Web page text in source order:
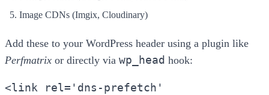
Image CDNs (Imgix, Cloudinary)
Add these to your WordPress header using a plugin like
Perfmatrix or directly via wp_head hook:
<link rel='dns-prefetch'